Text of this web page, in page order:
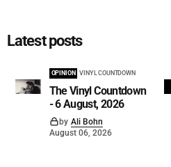
Latest posts
OPINION VINYL COUNTDOWN
The Vinyl Countdown
- 6 August, 2026
by Ali Bohn
August 06, 2026